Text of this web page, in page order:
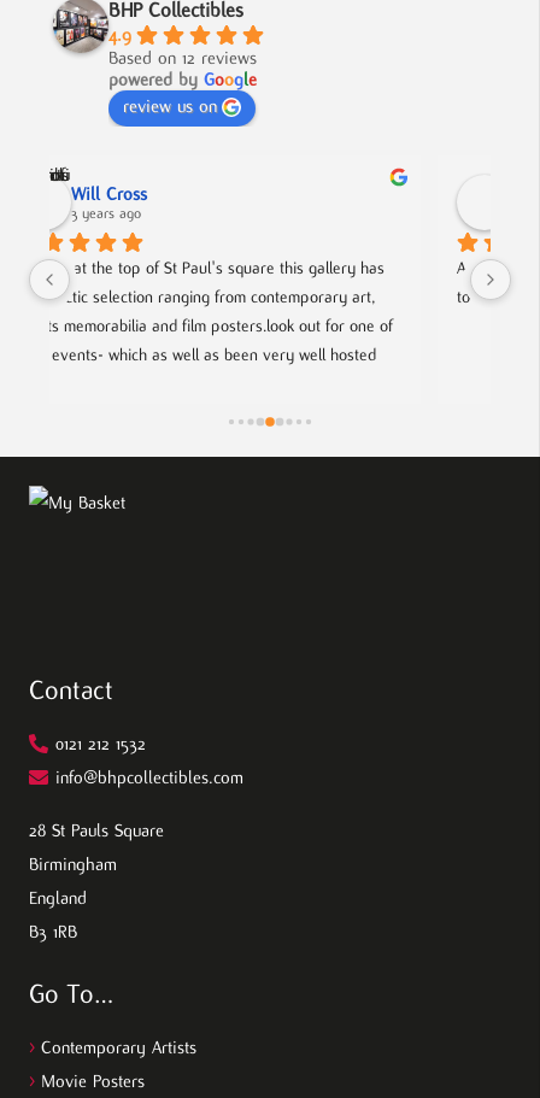
BHP Collectibles
4.9
Based on 12 reviews
powered by Google
review us on
has
art,
one of
A fabulous collection, beautifully displayed. If you want
to buy something different and special, this is the place.
Contact
0121 212 1532
info@bhpcollectibles.com
28 St Pauls Square
Birmingham
England
B3 1RB
Go To…
> Contemporary Artists
> Movie Posters